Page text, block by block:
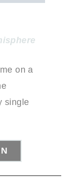
on a
single